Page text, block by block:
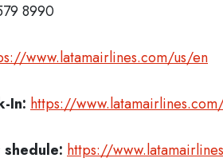
8990
www.latamairlines.com/us/en
In: https://
https://